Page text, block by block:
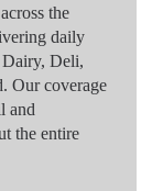
the
daily
Dairy, Deli,
Our coverage
and
the entire